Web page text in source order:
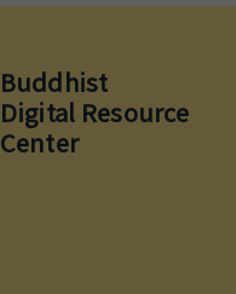
Buddhist
Digital Resource
Center